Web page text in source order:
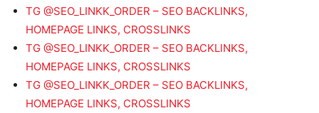
TG @SEO_LINKK_ORDER – SEO BACKLINKS,
HOMEPAGE LINKS, CROSSLINKS
TG @SEO_LINKK_ORDER – SEO BACKLINKS,
HOMEPAGE LINKS, CROSSLINKS
TG @SEO_LINKK_ORDER – SEO BACKLINKS,
HOMEPAGE LINKS, CROSSLINKS